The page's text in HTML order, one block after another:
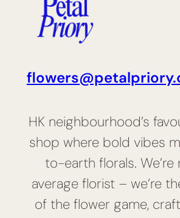
HK neighbourhood’s
shop where bold vibes
to-earth florals.
average florist – we’re
of the flower game,